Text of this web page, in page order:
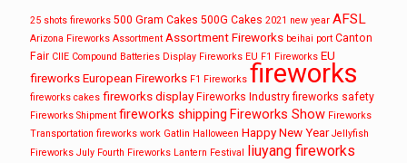
25 shots fireworks 500 Gram Cakes 500G Cakes 2021 new year AFSL
Arizona Fireworks Assortment Assortment Fireworks beihai port Canton
Fair CIIE Compound Batteries Display Fireworks EU F1 Fireworks EU
fireworksEuropean Fireworks F1 Fireworks fireworks
fireworks cakes fireworks display Fireworks Industry fireworks safety
Fireworks Shipment fireworks shipping Fireworks Show Fireworks
Transportation fireworks work Gatlin Halloween Happy New Year Jellyfish
Fireworks July Fourth Fireworks Lantern Festival liuyang fireworks